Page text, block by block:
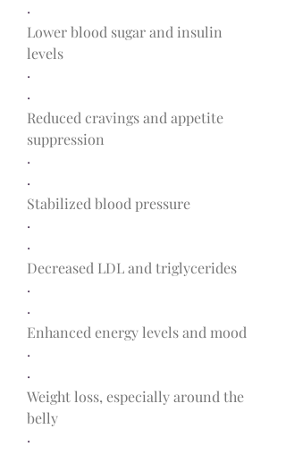
·
Lower blood sugar and insulin
levels
·
·
Reduced cravings and appetite
suppression
·
·
Stabilized blood pressure
·
·
Decreased LDL and triglycerides
·
·
Enhanced energy levels and mood
·
·
Weight loss, especially around the
belly
·